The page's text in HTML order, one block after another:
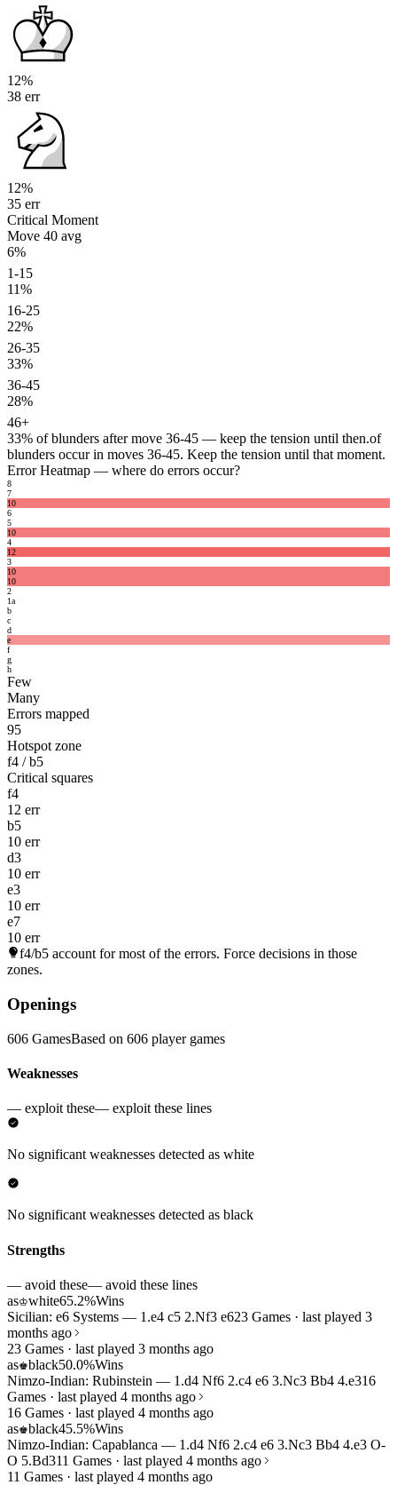
12%
38 err
12%
35 err
Critical Moment
Move 40 avg
6%
1-15
11%
16-25
22%
26-35
33%
36-45
28%
46+
33% of blunders after move 36-45 — keep the tension until then.of
blunders occur in moves 36-45. Keep the tension until that moment.
Error Heatmap — where do errors occur?
8
7
10
6
5
10
4
12
3
10
10
2
1a
b
c
d
e
f
g
h
Few
Many
Errors mapped
95
Hotspot zone
f4 / b5
Critical squares
f4
12 err
b5
10 err
d3
10 err
e3
10 err
e7
10 err
f4/b5 account for most of the errors. Force decisions in those
zones.
Openings
606 GamesBased on 606 player games
Weaknesses
— exploit these— exploit these lines
No significant weaknesses detected as white
No significant weaknesses detected as black
Strengths
— avoid these— avoid these lines
as♔white65.2%Wins
Sicilian: e6 Systems — 1.e4 c5 2.Nf3 e623 Games · last played 3
months ago
23 Games · last played 3 months ago
as♚black50.0%Wins
Nimzo-Indian: Rubinstein — 1.d4 Nf6 2.c4 e6 3.Nc3 Bb4 4.e316
Games · last played 4 months ago
16 Games · last played 4 months ago
as♚black45.5%Wins
Nimzo-Indian: Capablanca — 1.d4 Nf6 2.c4 e6 3.Nc3 Bb4 4.e3 O-
O 5.Bd311 Games · last played 4 months ago
11 Games · last played 4 months ago